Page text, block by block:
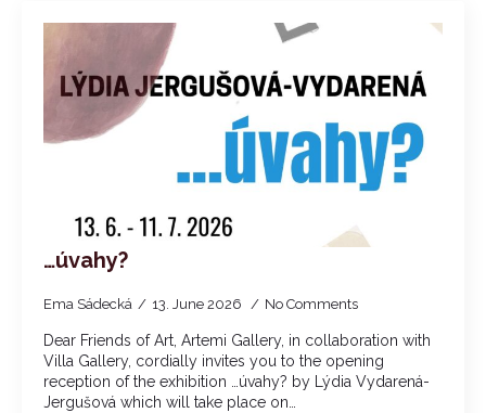
…úvahy?
Ema Sádecká 13. June 2026 No Comments
Dear Friends of Art, Artemi Gallery, in collaboration with
Villa Gallery, cordially invites you to the opening
reception of the exhibition …úvahy? by Lýdia Vydarená-
Jergušová which will take place on…